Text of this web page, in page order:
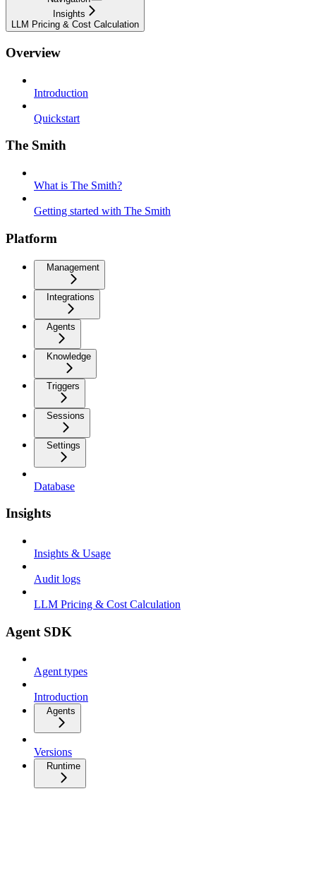
Insights
LLM Pricing & Cost Calculation
Overview
Introduction
Quickstart
The Smith
What is The Smith?
Getting started with The Smith
Platform
Management
Integrations
Agents
Knowledge
Triggers
Sessions
Settings
Database
Insights
Insights & Usage
Audit logs
LLM Pricing & Cost Calculation
Agent SDK
Agent types
Introduction
Agents
Versions
Runtime